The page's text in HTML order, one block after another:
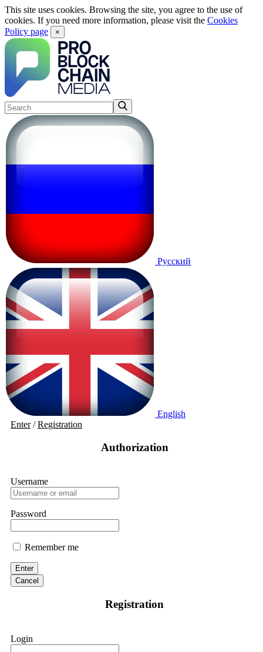
This site uses cookies. Browsing the site, you agree to the use of
cookies. If you need more information, please visit the Cookies
Policy page
×
Русский
English
Enter/Registration
Authorization
Username
Password
Remember me
Enter
Cancel
Registration
Login